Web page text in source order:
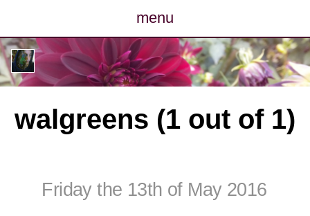
menu
posts
photos
map
cv
walgreens (1 out of 1)
Friday the 13th of May 2016